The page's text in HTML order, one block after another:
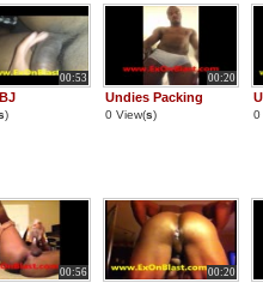
00:53
)
00:20
Undies Packing
0 View(s) 0
00:56 00:20